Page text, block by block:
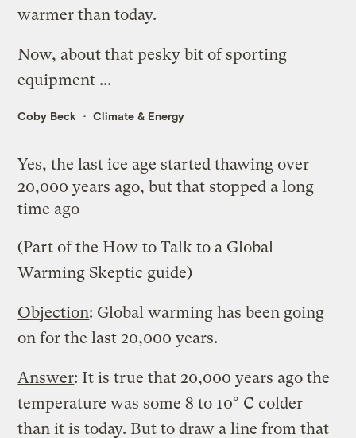
warmer than today.
Now, about that pesky bit of sporting
equipment ...
Coby Beck Climate & Energy
Yes, the last ice age started thawing over
20,000 years ago, but that stopped a long
time ago
(Part of the How to Talk to a Global
Warming Skeptic guide)
Objection: Global warming has been going
on for the last 20,000 years.
Answer: It is true that 20,000 years ago the
temperature was some 8 to 10° C colder
than it is today. But to draw a line from that